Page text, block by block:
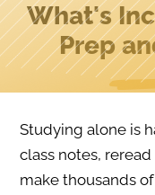
What's
Prep
Studying alone is
class notes,
make thousands